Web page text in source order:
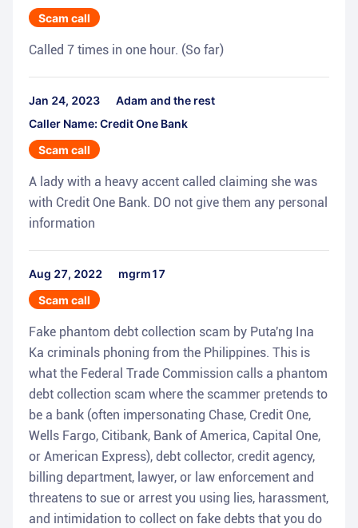
Scam call
Called 7 times in one hour. (So far)
Jan 24, 2023
Adam and the rest
Caller Name: Credit One Bank
Scam call
A lady with a heavy accent called claiming she was
with Credit One Bank. DO not give them any personal
information
Aug 27, 2022
mgrm17
Scam call
Fake phantom debt collection scam by Puta'ng Ina
Ka criminals phoning from the Philippines. This is
what the Federal Trade Commission calls a phantom
debt collection scam where the scammer pretends to
be a bank (often impersonating Chase, Credit One,
Wells Fargo, Citibank, Bank of America, Capital One,
or American Express), debt collector, credit agency,
billing department, lawyer, or law enforcement and
threatens to sue or arrest you using lies, harassment,
and intimidation to collect on fake debts that you do